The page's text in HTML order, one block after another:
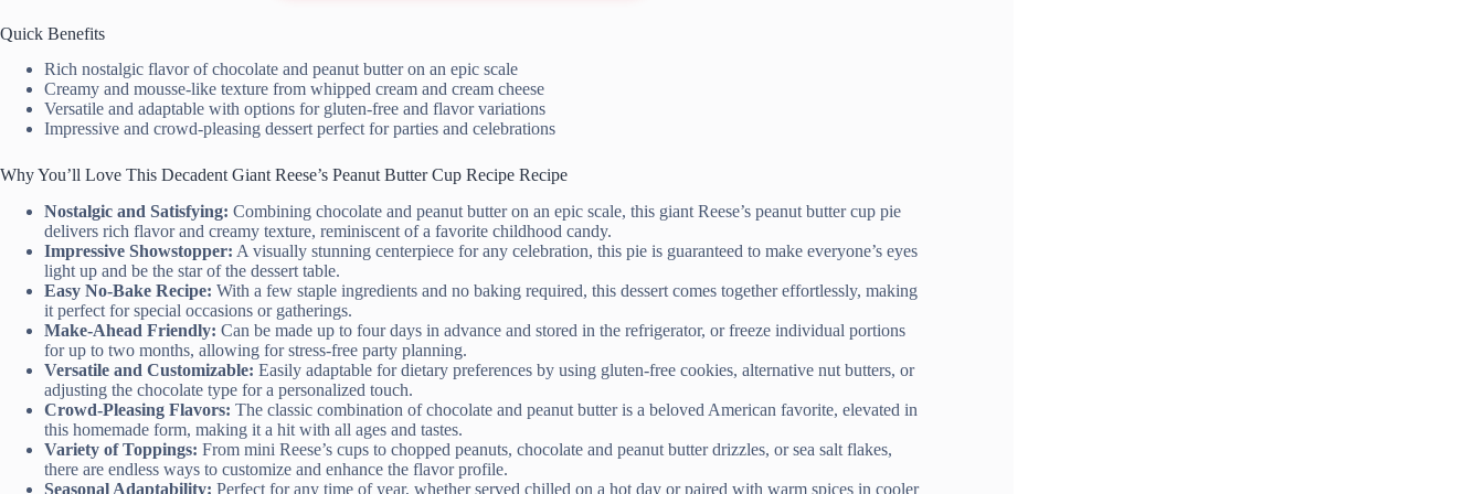
Quick Benefits
Rich nostalgic flavor of chocolate and peanut butter on an epic scale
Creamy and mousse-like texture from whipped cream and cream cheese
Versatile and adaptable with options for gluten-free and flavor variations
Impressive and crowd-pleasing dessert perfect for parties and celebrations
Why You’ll Love This Decadent Giant Reese’s Peanut Butter Cup Recipe Recipe
Nostalgic and Satisfying: Combining chocolate and peanut butter on an epic scale, this giant Reese’s peanut butter cup pie
delivers rich flavor and creamy texture, reminiscent of a favorite childhood candy.
Impressive Showstopper: A visually stunning centerpiece for any celebration, this pie is guaranteed to make everyone’s eyes
light up and be the star of the dessert table.
Easy No-Bake Recipe: With a few staple ingredients and no baking required, this dessert comes together effortlessly, making
it perfect for special occasions or gatherings.
Make-Ahead Friendly: Can be made up to four days in advance and stored in the refrigerator, or freeze individual portions
for up to two months, allowing for stress-free party planning.
Versatile and Customizable: Easily adaptable for dietary preferences by using gluten-free cookies, alternative nut butters, or
adjusting the chocolate type for a personalized touch.
Crowd-Pleasing Flavors: The classic combination of chocolate and peanut butter is a beloved American favorite, elevated in
this homemade form, making it a hit with all ages and tastes.
Variety of Toppings: From mini Reese’s cups to chopped peanuts, chocolate and peanut butter drizzles, or sea salt flakes,
there are endless ways to customize and enhance the flavor profile.
Seasonal Adaptability: Perfect for any time of year, whether served chilled on a hot day or paired with warm spices in cooler